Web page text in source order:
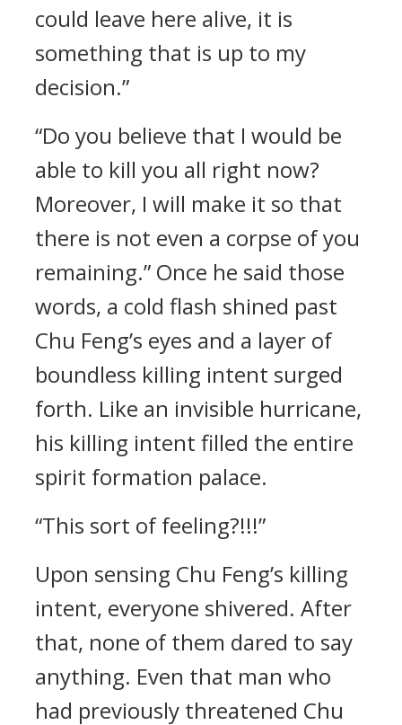
could leave here alive, it is
something that is up to my
decision.”
“Do you believe that I would be
able to kill you all right now?
Moreover, I will make it so that
there is not even a corpse of you
remaining.” Once he said those
words, a cold flash shined past
Chu Feng’s eyes and a layer of
boundless killing intent surged
forth. Like an invisible hurricane,
his killing intent filled the entire
spirit formation palace.
“This sort of feeling?!!!”
Upon sensing Chu Feng’s killing
intent, everyone shivered. After
that, none of them dared to say
anything. Even that man who
had previously threatened Chu